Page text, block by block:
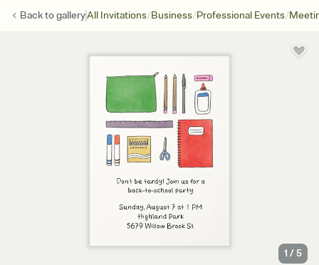
Back togalleryAll Invitations/Business/Professional Events/
1 /5